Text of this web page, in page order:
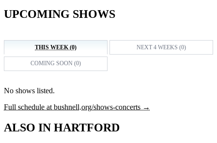
UPCOMING SHOWS
THIS WEEK (0) NEXT 4 WEEKS (0)
COMING SOON (0)
No shows listed.
Full schedule at bushnell.org/shows-concerts →
ALSO IN HARTFORD